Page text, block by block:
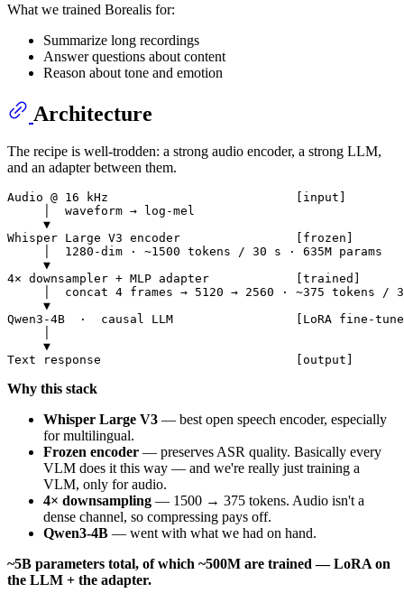
What we trained Borealis for:
Summarize long recordings
Answer questions about content
Reason about tone and emotion
Architecture
The recipe is well-trodden: a strong audio encoder, a strong LLM,
and an adapter between them.
Audio @ 16 kHz                          [input]
     │  waveform → log-mel
     ▼
Whisper Large V3 encoder                [frozen]
     │  1280-dim · ~1500 tokens / 30 s · 635M params
     ▼
4× downsampler + MLP adapter            [trained]
│  concat 4 frames → 5120 → 2560 · ~375 tokens /
     ▼
Qwen3-4B  ·  causal LLM                 [LoRA fine-
     ▼
Why this stack
Whisper Large V3 — best open speech encoder, especially
for multilingual.
Frozen encoder — preserves ASR quality. Basically every
VLM does it this way — and we're really just training a
VLM, only for audio.
4× downsampling — 1500 → 375 tokens. Audio isn't a
dense channel, so compressing pays off.
Qwen3-4B — went with what we had on hand.
~5B parameters total, of which ~500M are trained — LoRA on
the LLM + the adapter.